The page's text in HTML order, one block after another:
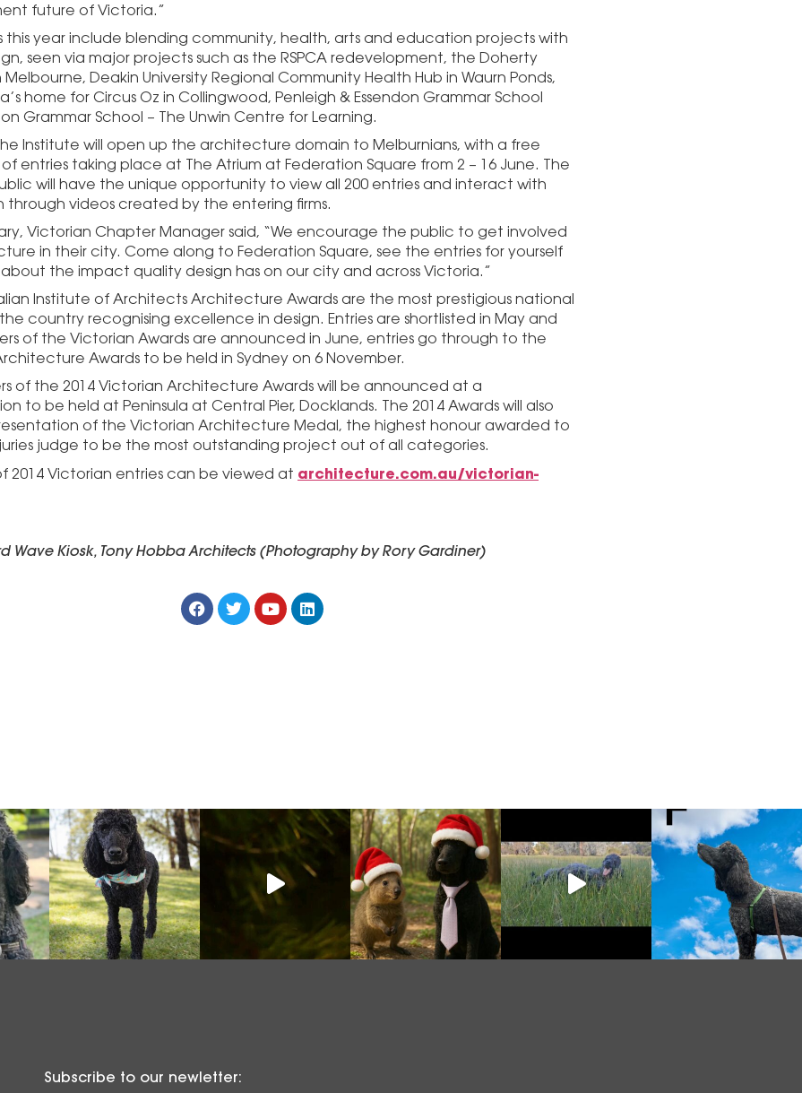
future of Victoria.”
this year include blending community, health, arts and education projects with
seen via major projects such as the RSPCA redevelopment, the Doherty
Deakin University Regional Community Health Hub in Waurn Ponds,
home for Circus Oz in Collingwood, Penleigh & Essendon Grammar School
Grammar School – The Unwin Centre for Learning.
Institute will open up the architecture domain to Melburnians, with a free
entries taking place at The Atrium at Federation Square from 2 – 16 June. The
will have the unique opportunity to view all 200 entries and interact with
through videos created by the entering firms.
Victorian Chapter Manager said, “We encourage the public to get involved
in their city. Come along to Federation Square, see the entries for yourself
the impact quality design has on our city and across Victoria.”
Institute of Architects Architecture Awards are the most prestigious national
country recognising excellence in design. Entries are shortlisted in May and
of the Victorian Awards are announced in June, entries go through to the
Awards to be held in Sydney on 6 November.
of the 2014 Victorian Architecture Awards will be announced at a
to be held at Peninsula at Central Pier, Docklands. The 2014 Awards will also
of the Victorian Architecture Medal, the highest honour awarded to
judge to be the most outstanding project out of all categories.
2014 Victorian entries can be viewed at architecture.com.au/victorian-
Wave Kiosk, Tony Hobba Architects (Photography by Rory Gardiner)
Subscribe to our newletter: